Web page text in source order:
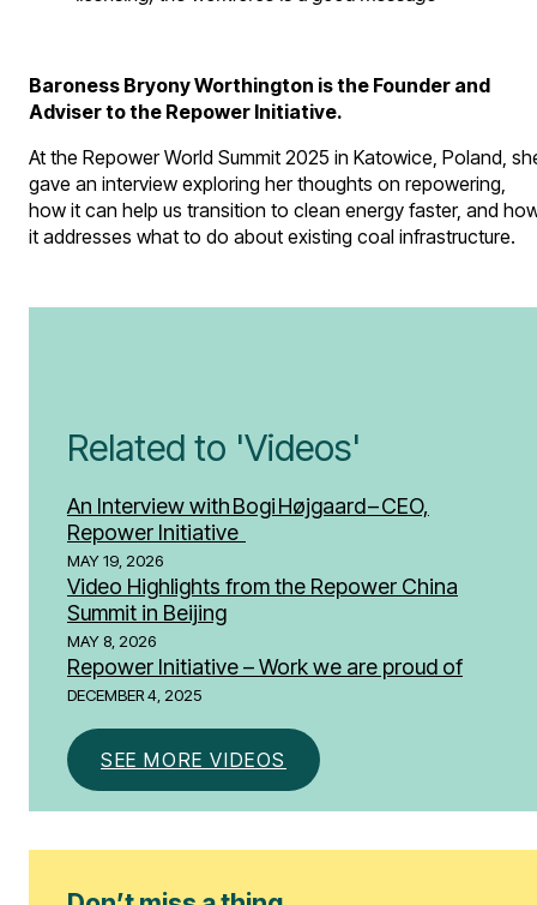
Baroness Bryony Worthington is the Founder and
Adviser to the Repower Initiative.
At the Repower World Summit 2025 in Katowice, Poland,
gave an interview exploring her thoughts on repowering,
how it can help us transition to clean energy faster, and
it addresses what to do about existing coal infrastructure.
Related to 'Videos'
An Interview with Bogi Højgaard – CEO,
Repower Initiative
MAY 19, 2026
Video Highlights from the Repower China
Summit in Beijing
MAY 8, 2026
Repower Initiative – Work we are proud of
DECEMBER 4, 2025
SEE MORE VIDEOS